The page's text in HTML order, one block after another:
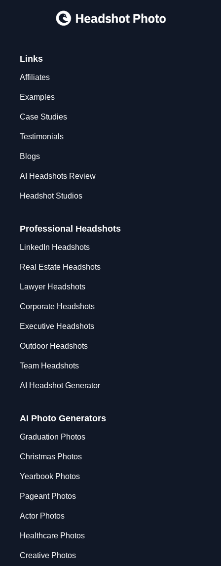
Links
Affiliates
Examples
Case Studies
Testimonials
Blogs
AI Headshots Review
Headshot Studios
Professional Headshots
LinkedIn Headshots
Real Estate Headshots
Lawyer Headshots
Corporate Headshots
Executive Headshots
Outdoor Headshots
Team Headshots
AI Headshot Generator
AI Photo Generators
Graduation Photos
Christmas Photos
Yearbook Photos
Pageant Photos
Actor Photos
Healthcare Photos
Creative Photos